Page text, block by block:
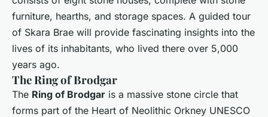
furniture, hearths, and storage spaces. A guided tour
of Skara Brae will provide fascinating insights into the
lives of its inhabitants, who lived there over 5,000
years ago.
The Ring of Brodgar
The Ring of Brodgar is a massive stone circle that
forms part of the Heart of Neolithic Orkney UNESCO